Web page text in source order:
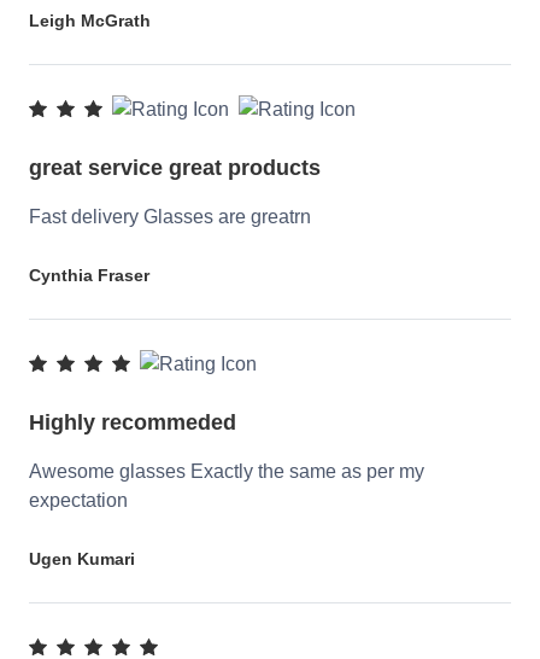
Leigh McGrath
great service great products
Fast delivery Glasses are greatrn
Cynthia Fraser
Highly recommeded
Awesome glasses Exactly the same as per my
expectation
Ugen Kumari